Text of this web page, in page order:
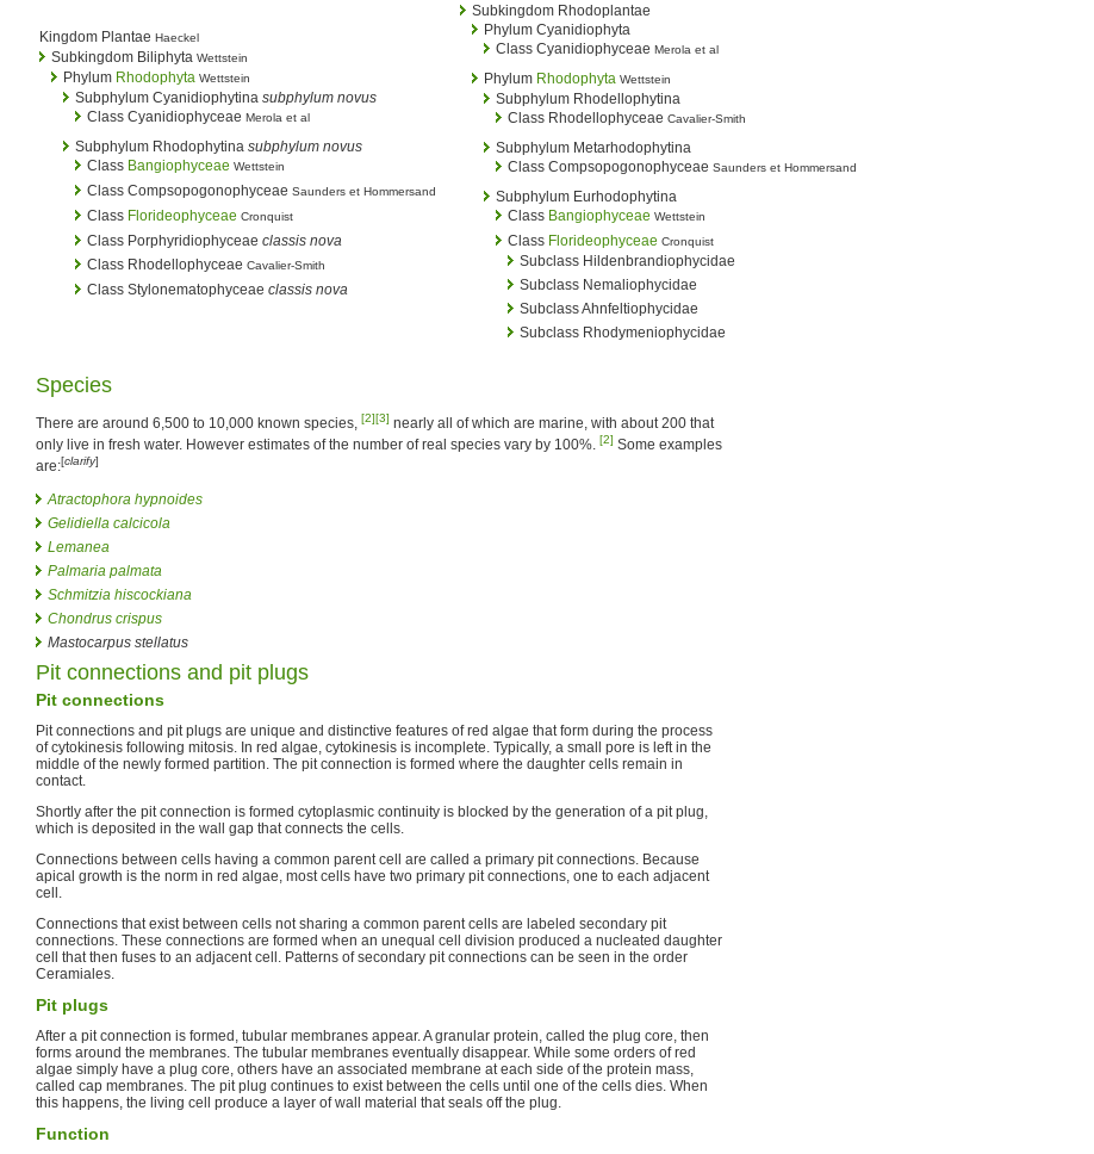
Kingdom Plantae Haeckel
Subkingdom Biliphyta Wettstein
Phylum Rhodophyta Wettstein
Subphylum Cyanidiophytina subphylum novus
Class Cyanidiophyceae Merola et al
Subphylum Rhodophytina subphylum novus
Class Bangiophyceae Wettstein
Class Compsopogonophyceae Saunders et Hommersand
Class Florideophyceae Cronquist
Class Porphyridiophyceae classis nova
Class Rhodellophyceae Cavalier-Smith
Class Stylonematophyceae classis nova
Subkingdom Rhodoplantae
Phylum Cyanidiophyta
Class Cyanidiophyceae Merola et al
Phylum Rhodophyta Wettstein
Subphylum Rhodellophytina
Class Rhodellophyceae Cavalier-Smith
Subphylum Metarhodophytina
Class Compsopogonophyceae Saunders et Hommersand
Subphylum Eurhodophytina
Class Bangiophyceae Wettstein
Class Florideophyceae Cronquist
Subclass Hildenbrandiophycidae
Subclass Nemaliophycidae
Subclass Ahnfeltiophycidae
Subclass Rhodymeniophycidae
Species
There are around 6,500 to 10,000 known species, [2][3] nearly all of which are marine, with about 200 that
only live in fresh water. However estimates of the number of real species vary by 100%. [2] Some examples
are:[clarify]
Atractophora hypnoides
Gelidiella calcicola
Lemanea
Palmaria palmata
Schmitzia hiscockiana
Chondrus crispus
Mastocarpus stellatus
Pit connections and pit plugs
Pit connections
Pit connections and pit plugs are unique and distinctive features of red algae that form during the process
of cytokinesis following mitosis. In red algae, cytokinesis is incomplete. Typically, a small pore is left in the
middle of the newly formed partition. The pit connection is formed where the daughter cells remain in
contact.
Shortly after the pit connection is formed cytoplasmic continuity is blocked by the generation of a pit plug,
which is deposited in the wall gap that connects the cells.
Connections between cells having a common parent cell are called a primary pit connections. Because
apical growth is the norm in red algae, most cells have two primary pit connections, one to each adjacent
cell.
Connections that exist between cells not sharing a common parent cells are labeled secondary pit
connections. These connections are formed when an unequal cell division produced a nucleated daughter
cell that then fuses to an adjacent cell. Patterns of secondary pit connections can be seen in the order
Ceramiales.
Pit plugs
After a pit connection is formed, tubular membranes appear. A granular protein, called the plug core, then
forms around the membranes. The tubular membranes eventually disappear. While some orders of red
algae simply have a plug core, others have an associated membrane at each side of the protein mass,
called cap membranes. The pit plug continues to exist between the cells until one of the cells dies. When
this happens, the living cell produce a layer of wall material that seals off the plug.
Function